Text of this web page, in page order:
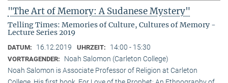
"The Art of Memory: A Sudanese Mystery"
Telling Times: Memories of Culture, Cultures of Memory -
Lecture Series 2019
DATUM: 16.12.2019 UHRZEIT: 14:00 - 15:30
VORTRAGENDER:
Noah Salomon (Carleton College)
Noah Salomon is Associate Professor of Religion at Carleton